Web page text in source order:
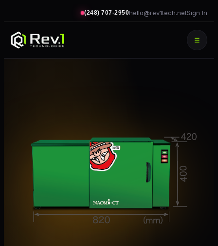
(248) 707-2950hello@rev1tech.netSign In
☰